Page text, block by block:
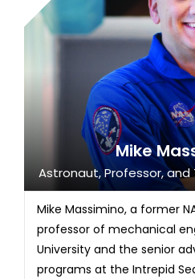
Mike
Astronaut, Professor, and
Mike Massimino, a former
professor of mechanical
University and the senior
programs at the Intrepid